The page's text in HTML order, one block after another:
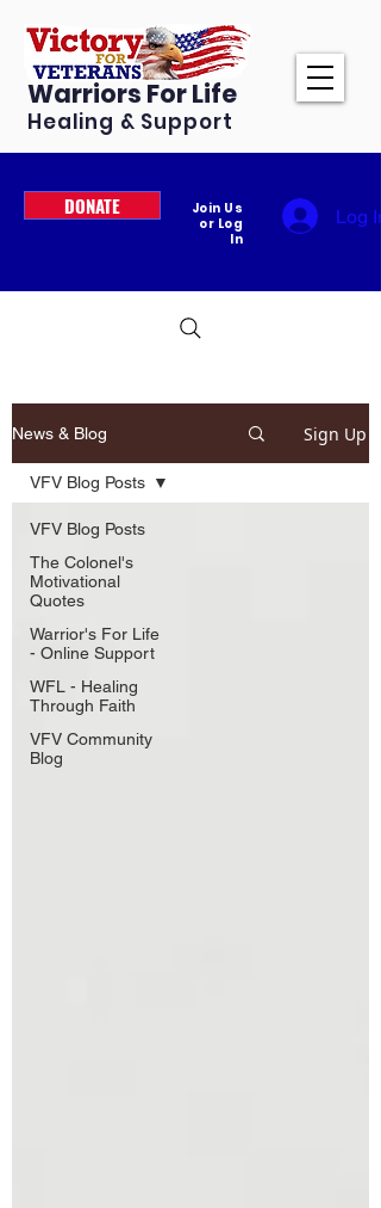
Warriors For Life
Healing & Support
DONATE
Join Us
or Log
In
Log In
News & Blog Sign Up
VFV Blog Posts
The Colonel's
Motivational
Quotes
Warrior's For Life
- Online Support
WFL - Healing
Through Faith
VFV Community
Blog
VFV Blog Posts